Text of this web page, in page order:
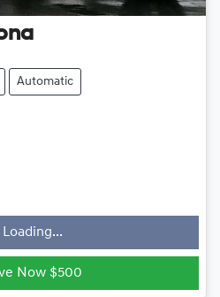
Automatic
Loading...
Now $500